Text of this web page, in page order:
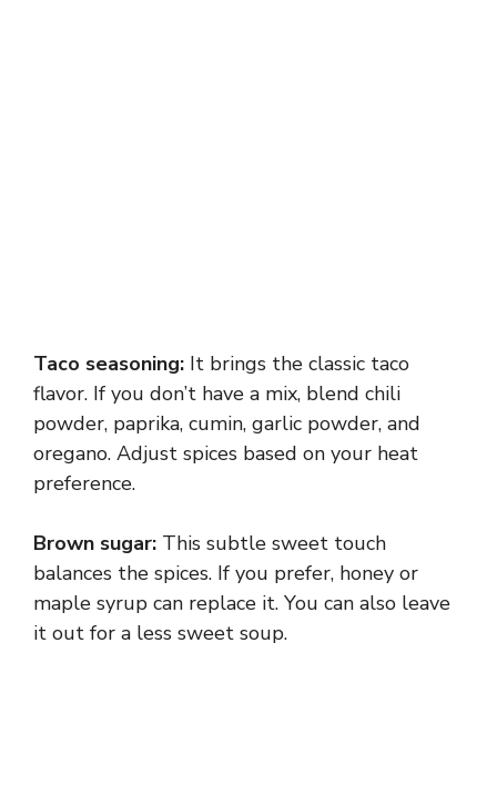
Taco seasoning: It brings the classic taco
flavor. If you don’t have a mix, blend chili
powder, paprika, cumin, garlic powder, and
oregano. Adjust spices based on your heat
preference.
Brown sugar: This subtle sweet touch
balances the spices. If you prefer, honey or
maple syrup can replace it. You can also leave
it out for a less sweet soup.